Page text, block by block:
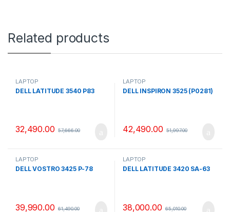
Related products
LAPTOP
DELL LATITUDE 3540 P83
32,490.00 57,666.00
LAPTOP
DELL INSPIRON 3525 (P0281)
42,490.00 51,997.00
LAPTOP
DELL VOSTRO 3425 P-78
39,990.00 61,490.00
LAPTOP
DELL LATITUDE 3420 SA-63
38,000.00 65,010.00